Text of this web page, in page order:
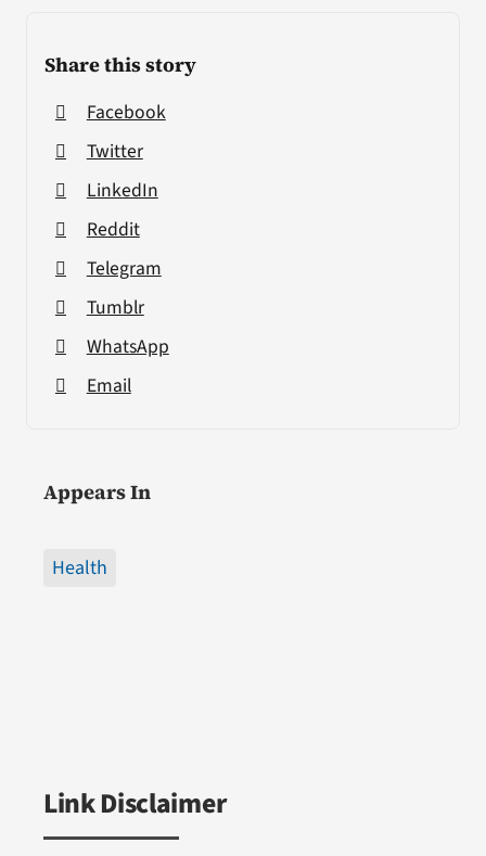
Share this story
Facebook
Twitter
LinkedIn
Reddit
Telegram
Tumblr
WhatsApp
Email
Appears In
Health
Link Disclaimer